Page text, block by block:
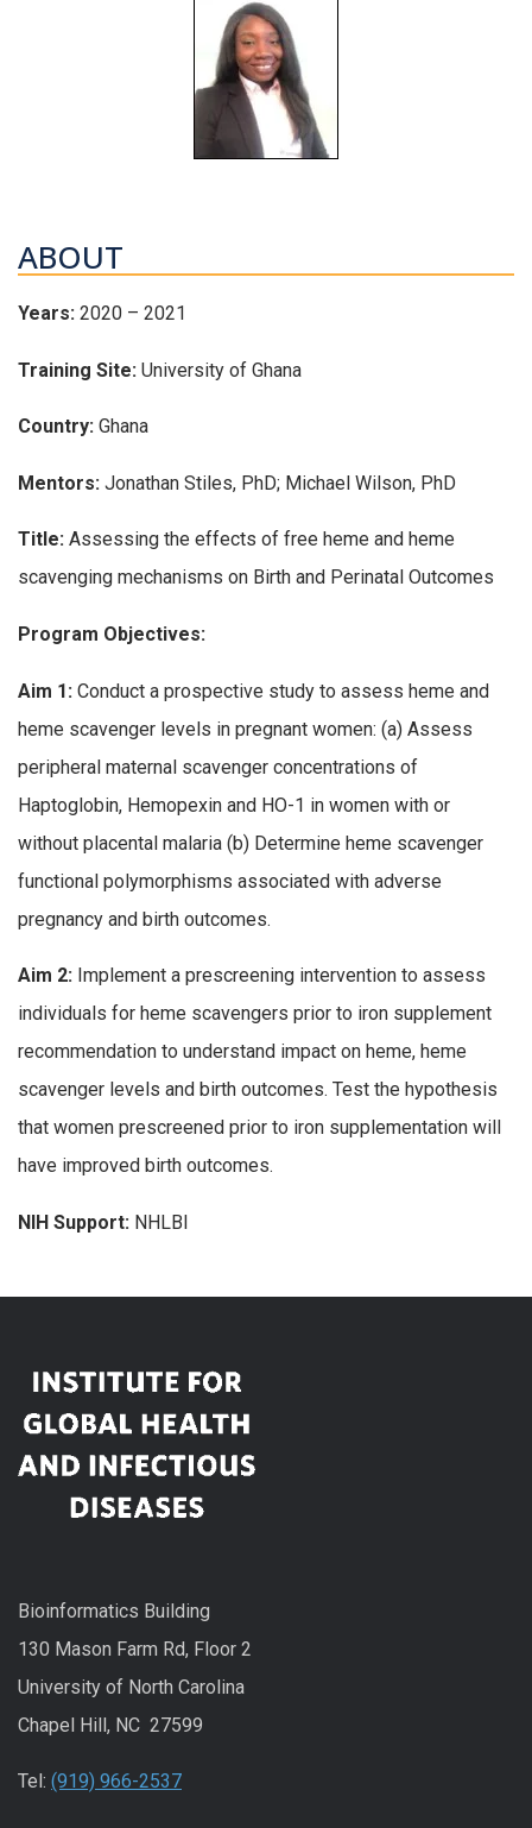
ABOUT
Years: 2020 – 2021
Training Site: University of Ghana
Country: Ghana
Mentors: Jonathan Stiles, PhD; Michael Wilson, PhD
Title: Assessing the effects of free heme and heme
scavenging mechanisms on Birth and Perinatal Outcomes
Program Objectives:
Aim 1: Conduct a prospective study to assess heme and
heme scavenger levels in pregnant women: (a) Assess
peripheral maternal scavenger concentrations of
Haptoglobin, Hemopexin and HO-1 in women with or
without placental malaria (b) Determine heme scavenger
functional polymorphisms associated with adverse
pregnancy and birth outcomes.
Aim 2: Implement a prescreening intervention to assess
individuals for heme scavengers prior to iron supplement
recommendation to understand impact on heme, heme
scavenger levels and birth outcomes. Test the hypothesis
that women prescreened prior to iron supplementation will
have improved birth outcomes.
NIH Support: NHLBI
Bioinformatics Building
130 Mason Farm Rd, Floor 2
University of North Carolina
Chapel Hill, NC 27599
Tel: (919) 966-2537